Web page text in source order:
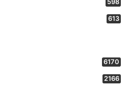
598
613
6170
2166